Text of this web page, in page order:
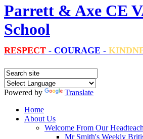
Parrett & Axe CE
School
RESPECT - COURAGE -
Powered by
Translate
Home
About Us
Welcome From Our
Mr Smith's Weekly